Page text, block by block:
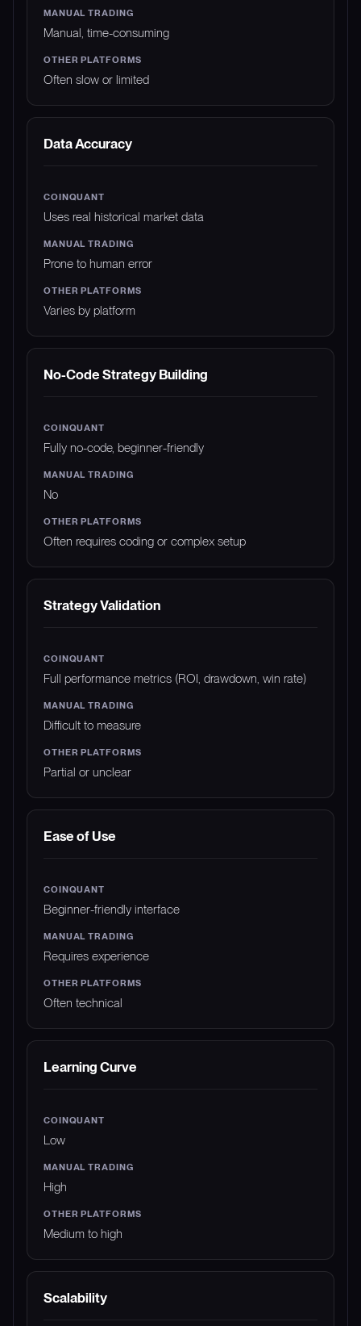
Manual, time-consuming
Often slow or limited
Data Accuracy
Uses real historical market data
Prone to human error
Varies by platform
No-Code Strategy Building
Fully no-code, beginner-friendly
No
Often requires coding or complex setup
Strategy Validation
Full performance metrics (ROI, drawdown, win rate)
Difficult to measure
Partial or unclear
Ease of Use
Beginner-friendly interface
Requires experience
Often technical
Learning Curve
Low
High
Medium to high
Scalability